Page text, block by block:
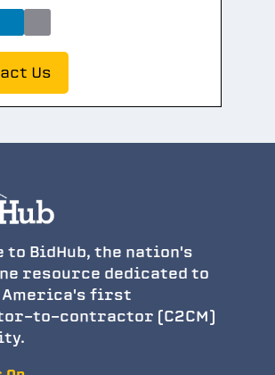
Us
to BidHub, the nation's
resource dedicated to
America's first
to-contractor (C2CM)